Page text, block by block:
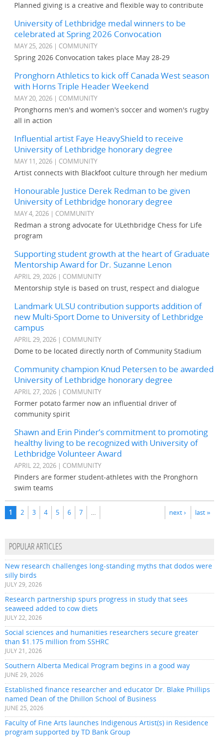
Planned giving is a creative and flexible way to contribute
University of Lethbridge medal winners to be
celebrated at Spring 2026 Convocation
MAY 25, 2026 | COMMUNITY
Spring 2026 Convocation takes place May 28-29
Pronghorn Athletics to kick off Canada West season
with Horns Triple Header Weekend
MAY 20, 2026 | COMMUNITY
Pronghorns men's and women's soccer and women's rugby
all in action
Influential artist Faye HeavyShield to receive
University of Lethbridge honorary degree
MAY 11, 2026 | COMMUNITY
Artist connects with Blackfoot culture through her medium
Honourable Justice Derek Redman to be given
University of Lethbridge honorary degree
MAY 4, 2026 | COMMUNITY
Redman a strong advocate for ULethbridge Chess for Life
program
Supporting student growth at the heart of Graduate
Mentorship Award for Dr. Suzanne Lenon
APRIL 29, 2026 | COMMUNITY
Mentorship style is based on trust, respect and dialogue
Landmark ULSU contribution supports addition of
new Multi-Sport Dome to University of Lethbridge
campus
APRIL 29, 2026 | COMMUNITY
Dome to be located directly north of Community Stadium
Community champion Knud Petersen to be awarded
University of Lethbridge honorary degree
APRIL 27, 2026 | COMMUNITY
Former potato farmer now an influential driver of
community spirit
Shawn and Erin Pinder’s commitment to promoting
healthy living to be recognized with University of
Lethbridge Volunteer Award
APRIL 22, 2026 | COMMUNITY
Pinders are former student-athletes with the Pronghorn
swim teams
Pages
1 2 3 4 5 6 7 … next › last »
POPULAR ARTICLES
New research challenges long-standing myths that dodos were
silly birds
JULY 29, 2026
Research partnership spurs progress in study that sees
seaweed added to cow diets
JULY 22, 2026
Social sciences and humanities researchers secure greater
than $1.175 million from SSHRC
JULY 21, 2026
Southern Alberta Medical Program begins in a good way
JUNE 29, 2026
Established finance researcher and educator Dr. Blake Phillips
named Dean of the Dhillon School of Business
JUNE 25, 2026
Faculty of Fine Arts launches Indigenous Artist(s) in Residence
program supported by TD Bank Group